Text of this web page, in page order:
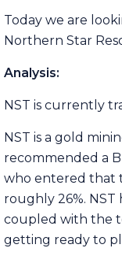
Today we are
Northern Star
Analysis:
NST is currently
NST is a gold
recommended a
who entered that
roughly 26%. NST
coupled with the
getting ready to